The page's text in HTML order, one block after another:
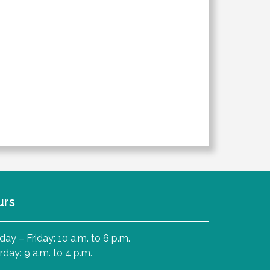
– Friday: 10 a.m. to 6 p.m.
9 a.m. to 4 p.m.